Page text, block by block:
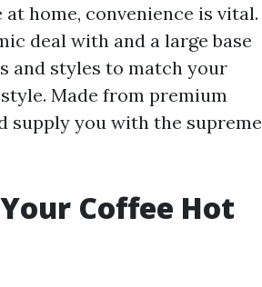
home, convenience is vital.
deal with and a large base
and styles to match your
Made from premium
supply you with the supreme
Coffee Hot